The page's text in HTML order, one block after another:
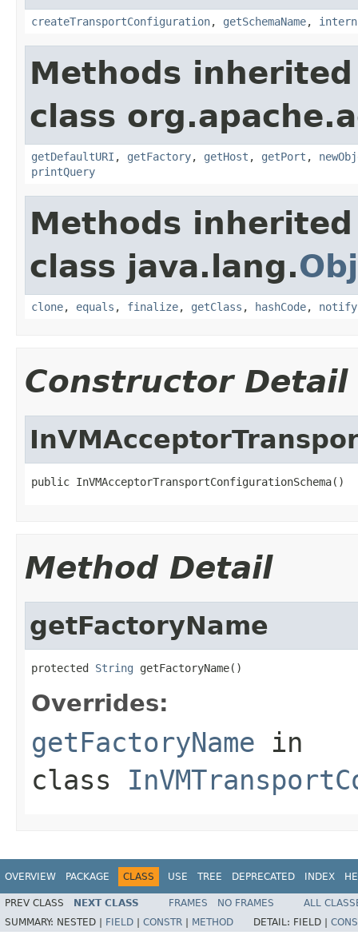
createTransportConfiguration, getSchemaName,
Methods
class
getDefaultURI , getFactory, getHost , getPort ,
printQuery
Methods
class java.lang.
clone, equals , finalize, getClass , hashCode, notify
Constructor Detail
public InVMAcceptorTransportConfigurationSchema()
Method Detail
getFactoryName
protected String getFactoryName()
Overrides:
getFactoryName in
class
OVERVIEW PACKAGE CLASS USE TREE DEPRECATED INDEX
PREV CLASS NEXT CLASS FRAMES NO FRAMES
ALL
SUMMARY: NESTED | FIELD CONSTR METHOD DETAIL: FIELD |